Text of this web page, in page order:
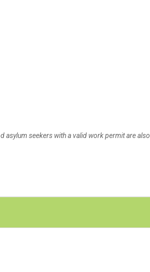
seekers with a valid work permit are also